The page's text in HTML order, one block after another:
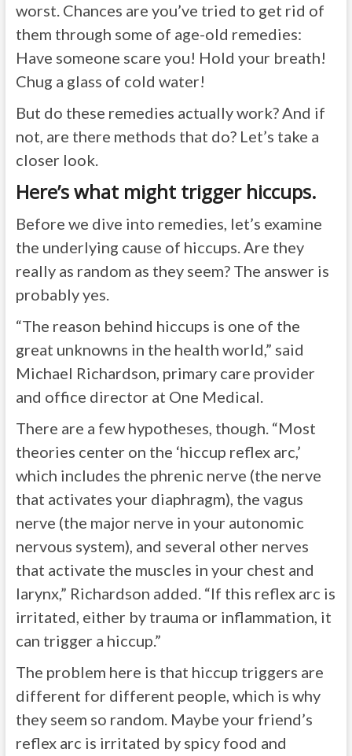
worst. Chances are you’ve tried to get rid of
them through some of age-old remedies:
Have someone scare you! Hold your breath!
Chug a glass of cold water!
But do these remedies actually work? And if
not, are there methods that do? Let’s take a
closer look.
Here’s what might trigger hiccups.
Before we dive into remedies, let’s examine
the underlying cause of hiccups. Are they
really as random as they seem? The answer is
probably yes.
“The reason behind hiccups is one of the
great unknowns in the health world,” said
Michael Richardson, primary care provider
and office director at One Medical.
There are a few hypotheses, though. “Most
theories center on the ‘hiccup reflex arc,’
which includes the phrenic nerve (the nerve
that activates your diaphragm), the vagus
nerve (the major nerve in your autonomic
nervous system), and several other nerves
that activate the muscles in your chest and
larynx,” Richardson added. “If this reflex arc is
irritated, either by trauma or inflammation, it
can trigger a hiccup.”
The problem here is that hiccup triggers are
different for different people, which is why
they seem so random. Maybe your friend’s
reflex arc is irritated by spicy food and